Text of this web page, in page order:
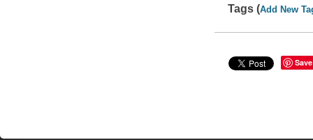
Tags (Add New
Save